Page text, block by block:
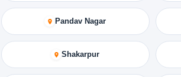
Pandav Nagar
Shakarpur